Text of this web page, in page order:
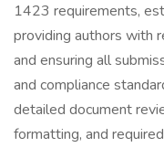
1423 requirements,
providing authors with
and ensuring all
and compliance
detailed document
formatting, and